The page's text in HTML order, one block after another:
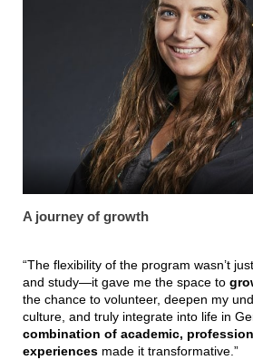
A journey of growth
“The flexibility of the program wasn’t
and study—it gave me the space to
the chance to volunteer, deepen my
culture, and truly integrate into life in
combination of academic,
experiencesmade it transformative.”